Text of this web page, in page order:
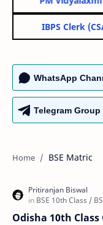
IBPS Clerk
WhatsApp
Telegram Group
BSE Matric
Odisha 10th